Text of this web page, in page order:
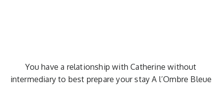
You have a relationship with Catherine without
intermediary to best prepare your stay A l’Ombre Bleue